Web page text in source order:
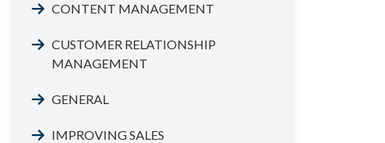
CONTENT MANAGEMENT
CUSTOMER RELATIONSHIP
MANAGEMENT
GENERAL
IMPROVING SALES